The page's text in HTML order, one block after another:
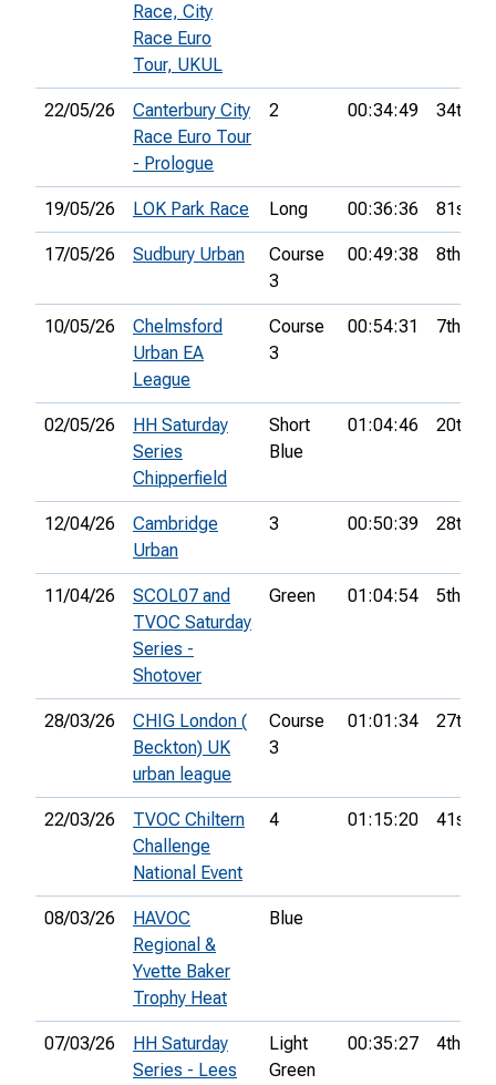
Race, City
Race Euro
Tour, UKUL
22/05/26
Canterbury City
Race Euro Tour
- Prologue
2 00:34:49 34th
19/05/26 LOK Park Race Long 00:36:36 81st
17/05/26 Sudbury Urban
Course
3
00:49:38 8th
10/05/26
Chelmsford
Urban EA
League
Course
3
00:54:31 7th
02/05/26
HH Saturday
Series
Chipperfield
Short
Blue
01:04:46 20th
12/04/26
Cambridge
Urban
3 00:50:39 28th
11/04/26
SCOL07 and
TVOC Saturday
Series -
Shotover
Green 01:04:54 5th
28/03/26
CHIG London (
Beckton) UK
urban league
Course
3
01:01:34 27th
22/03/26
TVOC Chiltern
Challenge
National Event
4 01:15:20 41st
08/03/26
HAVOC
Regional &
Yvette Baker
Trophy Heat
Blue
07/03/26
HH Saturday
Series - Lees
Light
Green
00:35:27 4th